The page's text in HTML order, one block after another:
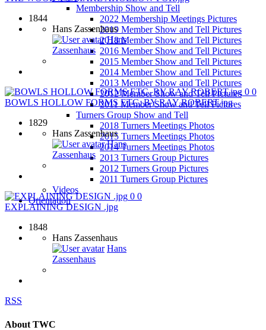
Membership Show and Tell
2022 Membership Meetings Pictures
2019 Member Show and Tell Pictures
2018 Member Show and Tell Pictures
2016 Member Show and Tell Pictures
2015 Member Show and Tell Pictures
2014 Member Show and Tell Pictures
2013 Member Show and Tell Pictures
2012 Member Show and Tell Pictures
2011 Member Show and Tell Pictures
Turners Group Show and Tell
2018 Turners Meetings Photos
2015 Turners Meetings Photos
2014 Turners Meetings Photos
2013 Turners Group Pictures
2012 Turners Group Pictures
2011 Turners Group Pictures
Videos
Orientation
1844
Hans Zassenhaus
Hans
Zassenhaus
0 0
BOWLS HOLLOW FORMS ETC. BY RAY ROBERT.jpg
1829
Hans Zassenhaus
Hans
Zassenhaus
0 0
EXPLAINING DESIGN .jpg
1848
Hans Zassenhaus
Hans
Zassenhaus
RSS
About TWC